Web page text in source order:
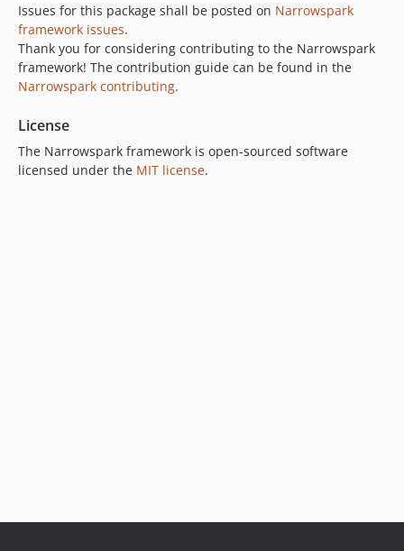
Issues for this package shall be posted on Narrowspark
framework issues.
Thank you for considering contributing to the Narrowspark
framework! The contribution guide can be found in the
Narrowspark contributing.
License
The Narrowspark framework is open-sourced software
licensed under the MIT license.